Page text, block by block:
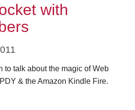
with
to talk about the magic of Web
& the Amazon Kindle Fire.